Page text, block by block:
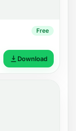
Free
Download